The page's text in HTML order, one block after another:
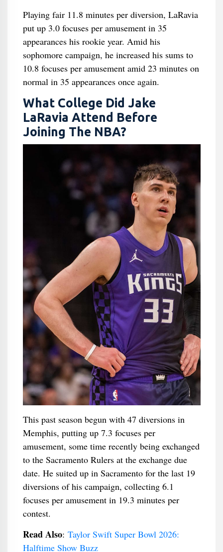
Playing fair 11.8 minutes per diversion, LaRavia
put up 3.0 focuses per amusement in 35
appearances his rookie year. Amid his
sophomore campaign, he increased his sums to
10.8 focuses per amusement amid 23 minutes on
normal in 35 appearances once again.
What College Did Jake
LaRavia Attend Before
Joining The NBA?
This past season begun with 47 diversions in
Memphis, putting up 7.3 focuses per
amusement, some time recently being exchanged
to the Sacramento Rulers at the exchange due
date. He suited up in Sacramento for the last 19
diversions of his campaign, collecting 6.1
focuses per amusement in 19.3 minutes per
contest.
Read Also: Taylor Swift Super Bowl 2026:
Halftime Show Buzz